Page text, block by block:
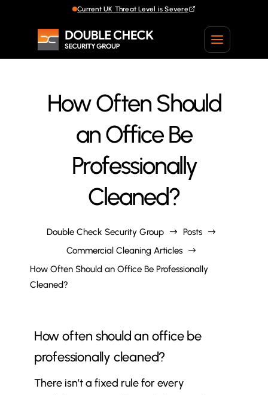
Current UK Threat Level is Severe
Current UK Threat Level is Severe
How Often Should
an Office Be
Professionally
Cleaned?
Double Check Security Group $ Posts $
Commercial Cleaning Articles $
How Often Should an Office Be Professionally
Cleaned?
How often should an office be
professionally cleaned?
There isn’t a fixed rule for every